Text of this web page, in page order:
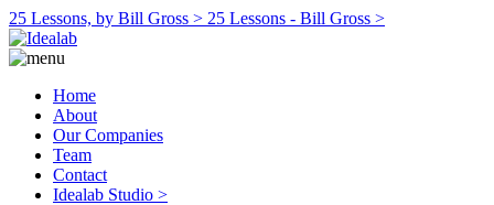
25 Lessons, by Bill Gross > 25 Lessons - Bill Gross >
Home
About
Our Companies
Team
Contact
Idealab Studio >